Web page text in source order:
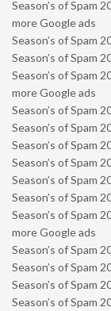
Season’s of Spam
more Google ads
Season’s of Spam
Season’s of Spam
Season’s of Spam
more Google ads
Season’s of Spam
Season’s of Spam
Season’s of Spam
Season’s of Spam
Season’s of Spam
Season’s of Spam
Season’s of Spam
more Google ads
Season’s of Spam
Season’s of Spam
Season’s of Spam
Season’s of Spam